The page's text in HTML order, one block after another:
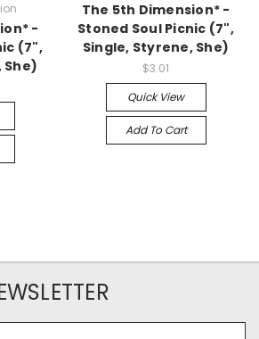
-
(7",
She)
The 5th Dimension* -
Stoned Soul Picnic (7",
Single, Styrene, She)
$3.01
Quick View
Add To Cart